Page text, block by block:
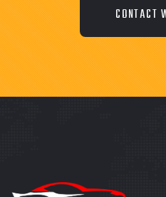
CONTACT